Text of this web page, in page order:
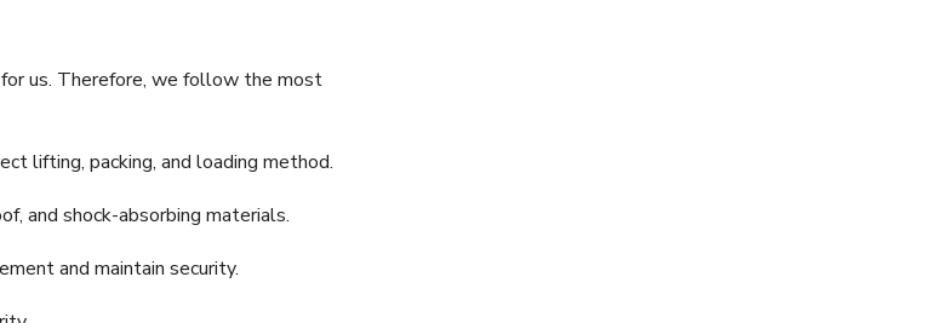
us. Therefore, we follow the most
lifting, packing, and loading method.
and shock-absorbing materials.
and maintain security.